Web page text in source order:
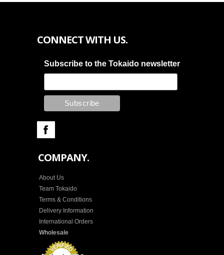
CONNECT WITH US.
Subscribe to the Tokaido newsletter
COMPANY.
About Us
Team Tokaido
Terms & Conditions
Delivery Information
International Orders
Wholesale